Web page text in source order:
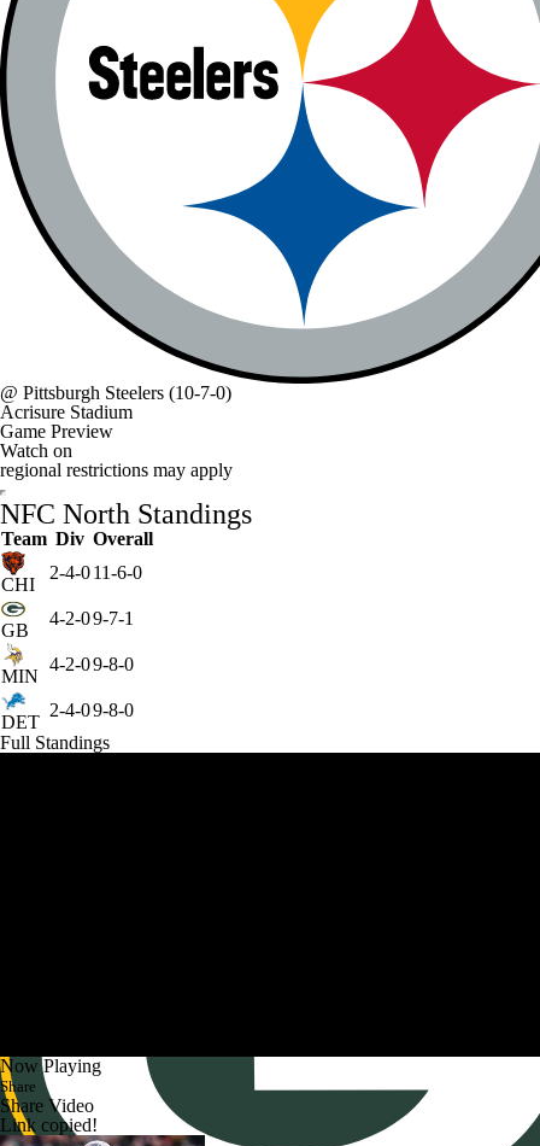
@ Pittsburgh Steelers (10-7-0)
Acrisure Stadium
Game Preview
Watch on
regional restrictions may apply
NFC North Standings
Team Div Overall
CHI
2-4-011-6-0
GB
4-2-09-7-1
MIN
4-2-09-8-0
DET
2-4-09-8-0
Full Standings
Now Playing
Share
Share Video
Link copied!